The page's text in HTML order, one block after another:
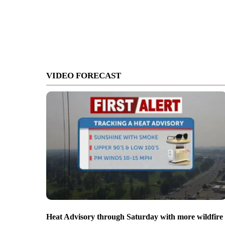
VIDEO FORECAST
Heat Advisory through Saturday with more wildfire